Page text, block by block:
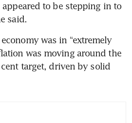
to be stepping in to
said.
economy was in “extremely
was moving around the
cent target, driven by solid